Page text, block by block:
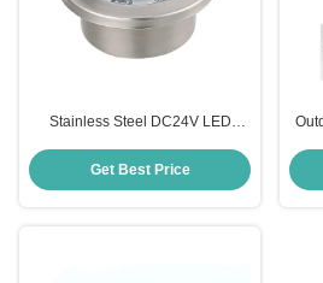
Stainless Steel DC24V LED
Color Changing
Get Best Price